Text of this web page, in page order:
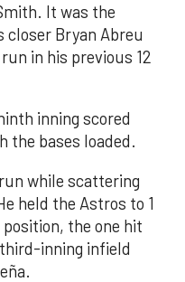
It was the
Bryan Abreu
in his previous 12
inning scored
the bases loaded.
while scattering
held the Astros to 1
the one hit
third-inning infield